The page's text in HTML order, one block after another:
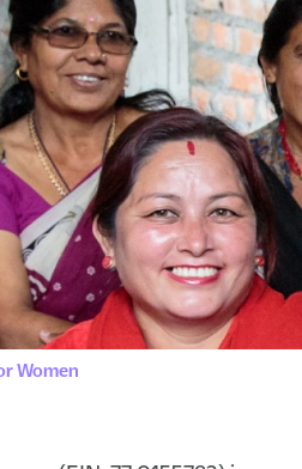
Women